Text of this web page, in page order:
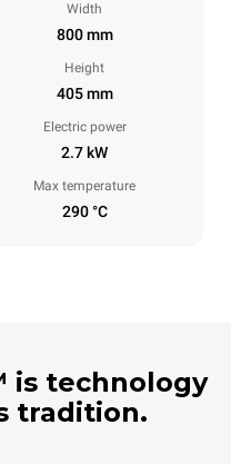
Width
800 mm
Height
405 mm
Electric power
2.7 kW
Max temperature
290 °C
is technology
tradition.